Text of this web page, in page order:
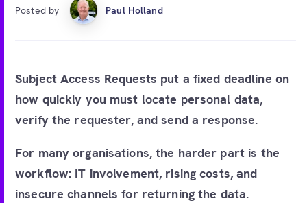
Posted by Paul Holland
Subject Access Requests put a fixed deadline on
how quickly you must locate personal data,
verify the requester, and send a response.
For many organisations, the harder part is the
workflow: IT involvement, rising costs, and
insecure channels for returning the data.